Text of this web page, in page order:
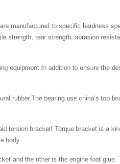
manufactured to specific hardness
strength, tear strength, abrasion
equipment.In addition to ensure the
rubber.The bearing use china’s top
torsion bracket! Torque bracket is a
body
and the other is the engine foot glue.